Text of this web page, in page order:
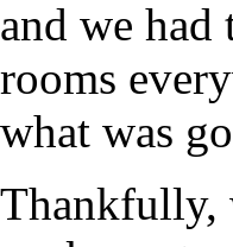
and we had
rooms
what was
Thankfully,